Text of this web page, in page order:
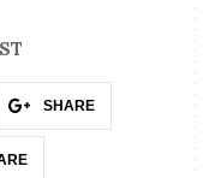
SHARE